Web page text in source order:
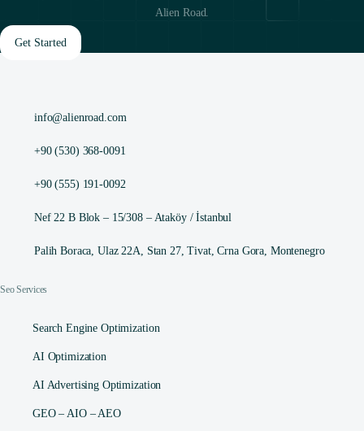
Alien Road.
Get Started
info@alienroad.com
+90 (530) 368-0091
+90 (555) 191-0092
Nef 22 B Blok – 15/308 – Ataköy / İstanbul
Palih Boraca, Ulaz 22A, Stan 27, Tivat, Crna Gora, Montenegro
Seo Services
Search Engine Optimization
AI Optimization
AI Advertising Optimization
GEO – AIO – AEO